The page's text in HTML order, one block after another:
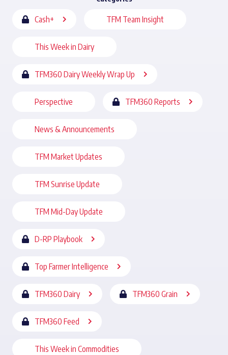
Cash+ TFM Team Insight
This Week in Dairy
TFM360 Dairy Weekly Wrap Up
Perspective TFM360 Reports
News & Announcements
TFM Market Updates
TFM Sunrise Update
TFM Mid-Day Update
D-RP Playbook
Top Farmer Intelligence
TFM360 Dairy TFM360 Grain
TFM360 Feed
This Week in Commodities